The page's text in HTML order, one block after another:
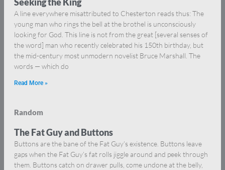
Seeking the King
A line everywhere misattributed to Chesterton reads thus: The
young man who rings the bell at the brothel is unconsciously
looking for God. This line is not from the great [several senses of
the word] man who recently celebrated his 150th birthday, but
the mid-century most unmodern novelist Bruce Marshall. The
words — which do
Read More »
Random
The Fat Guy and Buttons
Buttons are the bane of the Fat Guy’s existence. Buttons leave
gaps when the Fat Guy’s fat rolls jiggle around and peek through
them. Buttons catch on drawer pulls, come undone at the belly,